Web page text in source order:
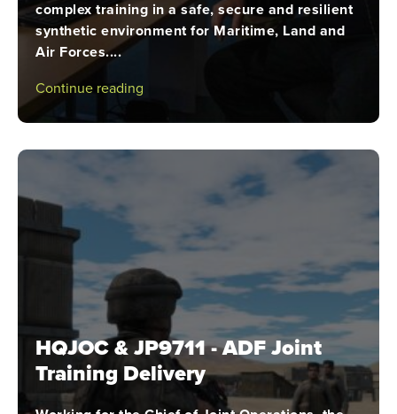
complex training in a safe, secure and resilient
synthetic environment for Maritime, Land and
Air Forces....
Continue reading
HQJOC & JP9711 - ADF Joint
Training Delivery